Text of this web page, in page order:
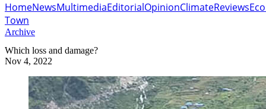
HomeNewsMultimediaEditorialOpinionClimateReviews
Town
Archive
Which loss and damage?
Nov 4, 2022